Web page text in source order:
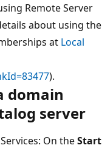
Remote Server
about using the
at Local
).
domain
server
On theStart